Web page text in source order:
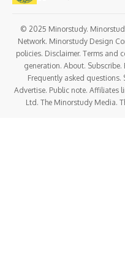
© 2025 Minorstudy.
Network. Minorstudy Design
policies. Disclaimer. Terms and
generation. About. Subscribe.
Frequently asked questions.
Advertise. Public note. Affiliates
Ltd. The Minorstudy Media.